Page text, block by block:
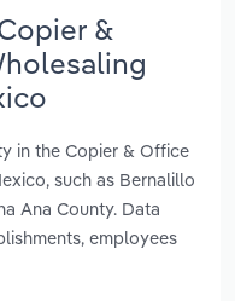
&
in the Copier & Office
such as Bernalillo
Ana County. Data
employees